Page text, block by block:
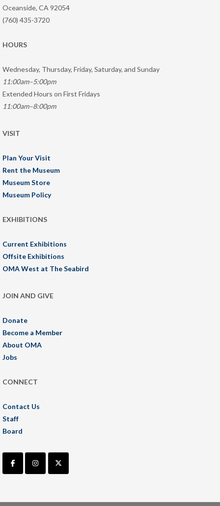
Oceanside, CA 92054
(760) 435-3720
HOURS
Wednesday, Thursday, Friday, Saturday, and Sunday
11:00am–5:00pm
Extended Hours on First Fridays
11:00am–8:00pm
VISIT
Plan Your Visit
Rent the Museum
Museum Store
Museum Policy
EXHIBITIONS
Current Exhibitions
Offsite Exhibitions
OMA West at The Seabird
JOIN AND GIVE
Donate
Become a Member
About OMA
Jobs
CONNECT
Contact Us
Staff
Board